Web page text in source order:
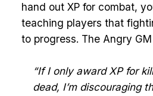
hand out XP for combat,
teaching players that
to progress. The Angry
“If I only award XP for
dead, I’m discouraging